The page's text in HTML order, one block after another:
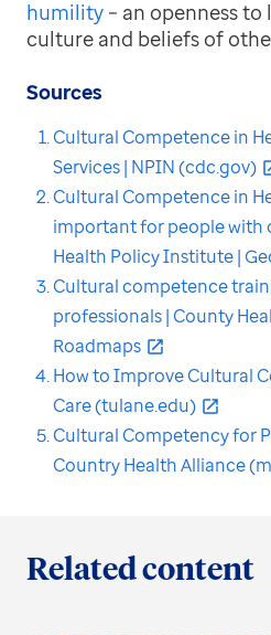
humility – an openness
culture and beliefs of
Sources
Cultural Competence in
Services | NPIN (cdc.gov)
Cultural Competence in
important for people with
Health Policy Institute |
Cultural competence
professionals | County
Roadmaps
How to Improve Cultural
Care (tulane.edu)
Cultural Competency for
Country Health Alliance
Related content